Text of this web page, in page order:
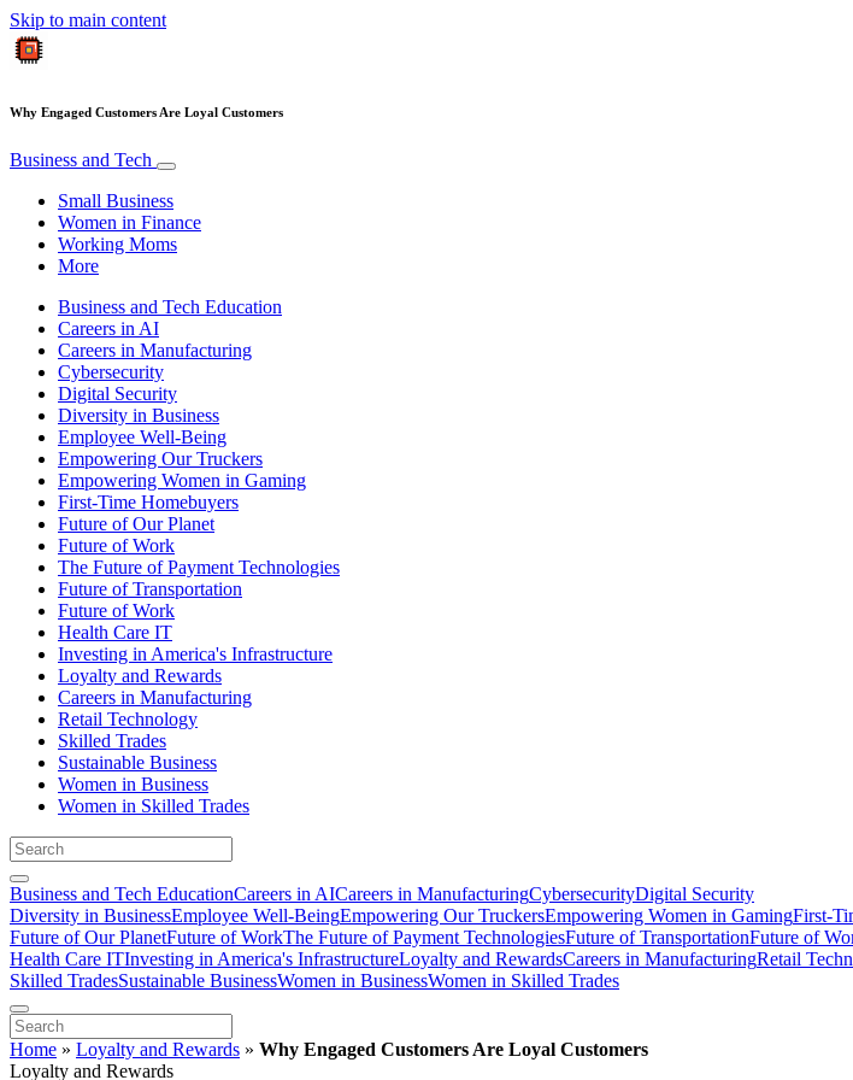
Skip to main content
Why Engaged Customers Are Loyal Customers
Business and Tech
Small Business
Women in Finance
Working Moms
More
Business and Tech Education
Careers in AI
Careers in Manufacturing
Cybersecurity
Digital Security
Diversity in Business
Employee Well-Being
Empowering Our Truckers
Empowering Women in Gaming
First-Time Homebuyers
Future of Our Planet
Future of Work
The Future of Payment Technologies
Future of Transportation
Future of Work
Health Care IT
Investing in America's Infrastructure
Loyalty and Rewards
Careers in Manufacturing
Retail Technology
Skilled Trades
Sustainable Business
Women in Business
Women in Skilled Trades
Business and Tech EducationCareers in AICareers in ManufacturingCybersecurityDigital Security
Diversity in BusinessEmployee Well-BeingEmpowering Our TruckersEmpowering Women in GamingFirst-
Future of Our PlanetFuture of WorkThe Future of Payment TechnologiesFuture of TransportationFuture of
Health Care ITInvesting in America's InfrastructureLoyalty and RewardsCareers in ManufacturingRetail
Skilled TradesSustainable BusinessWomen in BusinessWomen in Skilled Trades
Home » Loyalty and Rewards » Why Engaged Customers Are Loyal Customers
Loyalty and Rewards